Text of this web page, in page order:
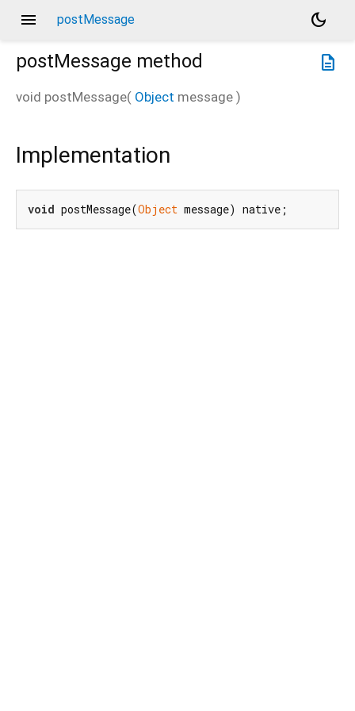
menu postMessage
dark_mode
description
postMessage method
void postMessage( Object message )
Implementation
void postMessage(Object message) native;